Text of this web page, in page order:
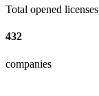
Total opened licenses
432
companies